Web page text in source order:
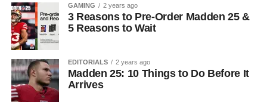
GAMING 2 years ago
3 Reasons to Pre-Order Madden 25 &
5 Reasons to Wait
EDITORIALS 2 years ago
Madden 25: 10 Things to Do Before It
Arrives